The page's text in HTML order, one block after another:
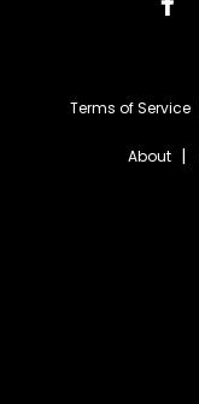
Terms of Service
About